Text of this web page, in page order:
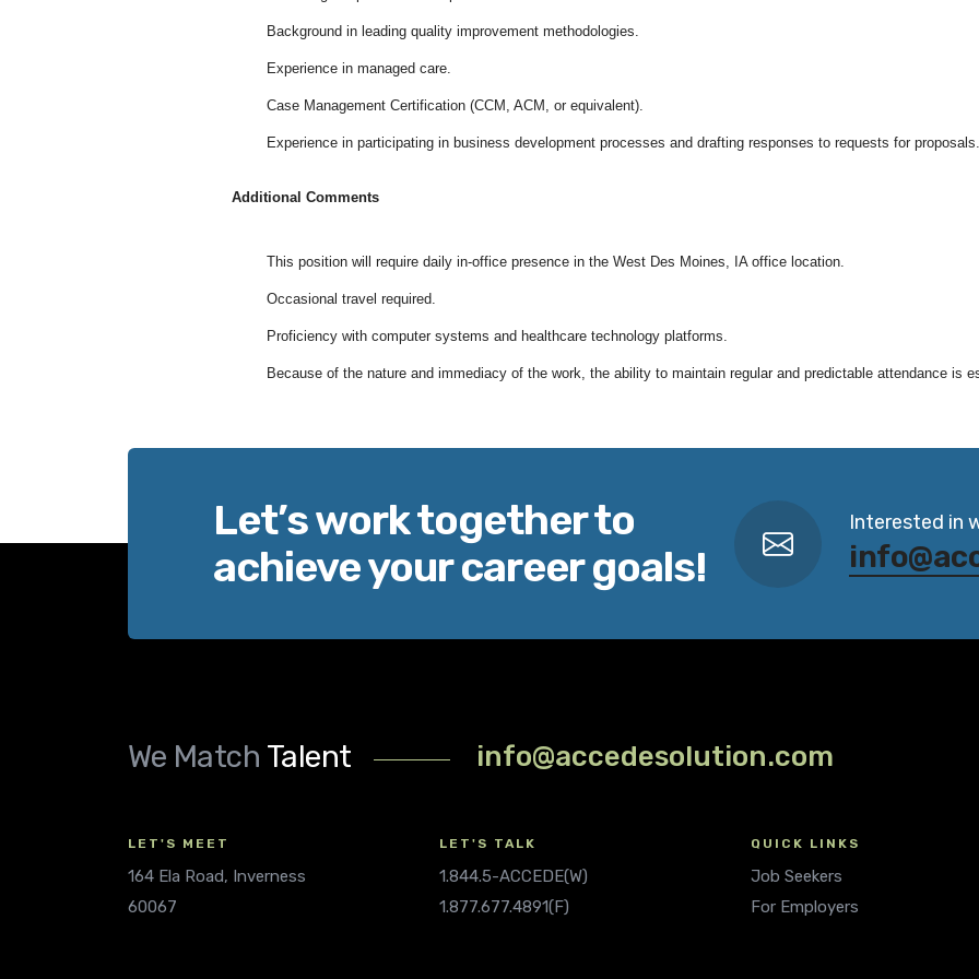
Background in leading quality improvement methodologies.
Experience in managed care.
Case Management Certification (CCM, ACM, or equivalent).
Experience in participating in business development processes and drafting responses to requests for proposals.
Additional Comments
This position will require daily in-office presence in the West Des Moines, IA office location.
Occasional travel required.
Proficiency with computer systems and healthcare technology platforms.
Because of the nature and immediacy of the work, the ability to maintain regular and predictable attendance is
Let’s work together to
achieve your career goals!
Interested in
We Match Talent info@accedesolution.com
LET'S MEET
164 Ela Road, Inverness
60067
LET'S TALK
1.844.5-ACCEDE(W)
1.877.677.4891(F)
QUICK LINKS
Job Seekers
For Employers